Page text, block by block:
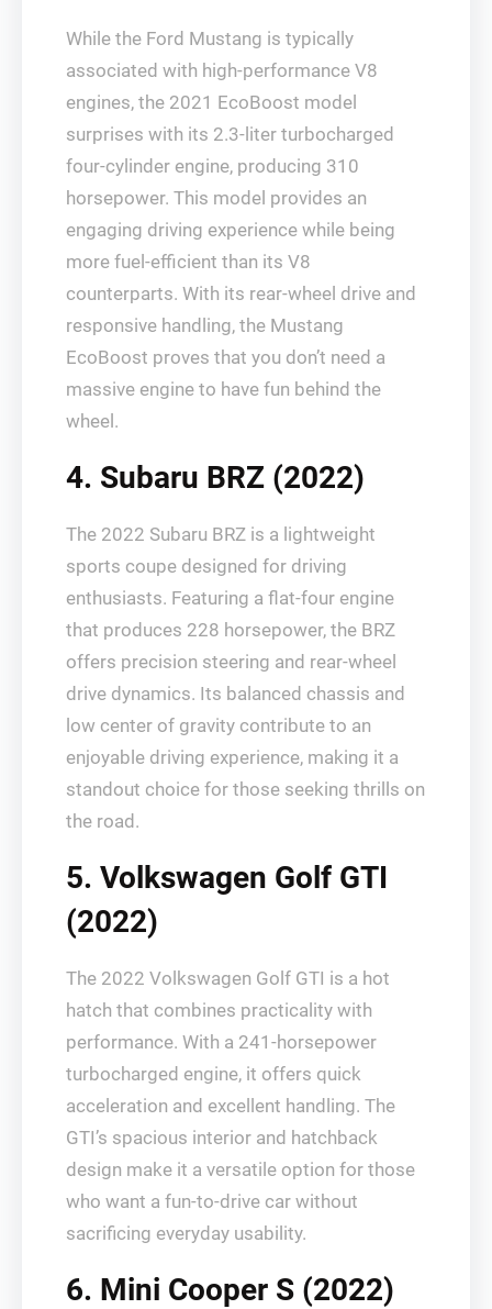
While the Ford Mustang is typically
associated with high-performance V8
engines, the 2021 EcoBoost model
surprises with its 2.3-liter turbocharged
four-cylinder engine, producing 310
horsepower. This model provides an
engaging driving experience while being
more fuel-efficient than its V8
counterparts. With its rear-wheel drive and
responsive handling, the Mustang
EcoBoost proves that you don’t need a
massive engine to have fun behind the
wheel.
4. Subaru BRZ (2022)
The 2022 Subaru BRZ is a lightweight
sports coupe designed for driving
enthusiasts. Featuring a flat-four engine
that produces 228 horsepower, the BRZ
offers precision steering and rear-wheel
drive dynamics. Its balanced chassis and
low center of gravity contribute to an
enjoyable driving experience, making it a
standout choice for those seeking thrills on
the road.
5. Volkswagen Golf GTI
(2022)
The 2022 Volkswagen Golf GTI is a hot
hatch that combines practicality with
performance. With a 241-horsepower
turbocharged engine, it offers quick
acceleration and excellent handling. The
GTI’s spacious interior and hatchback
design make it a versatile option for those
who want a fun-to-drive car without
sacrificing everyday usability.
6. Mini Cooper S (2022)